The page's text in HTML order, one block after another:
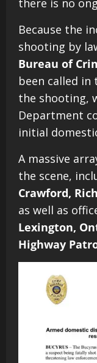
there is no
Because the
shooting by
Bureau of
been called
the shooting,
Department
initial
A massive
the scene,
Crawford,
as well as
Lexington,
Highway